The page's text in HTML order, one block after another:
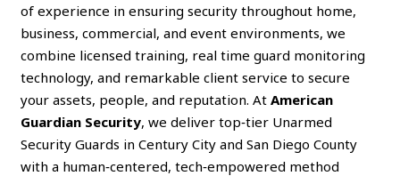
of experience in ensuring security throughout home,
business, commercial, and event environments, we
combine licensed training, real time guard monitoring
technology, and remarkable client service to secure
your assets, people, and reputation. AtAmerican
Guardian Security, we deliver top‑tier Unarmed
Security Guards in Century City and San Diego County
with a human‑centered, tech‑empowered method